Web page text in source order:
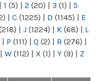
| 1 (5) | 2 (20) | 3 (1) | 5
| C (1225) | D (1145) | E
| J (1224) | K (68) | L
| P (111) | Q (2) | R (276) |
| W (112) | X (1) | Y (9) | Z